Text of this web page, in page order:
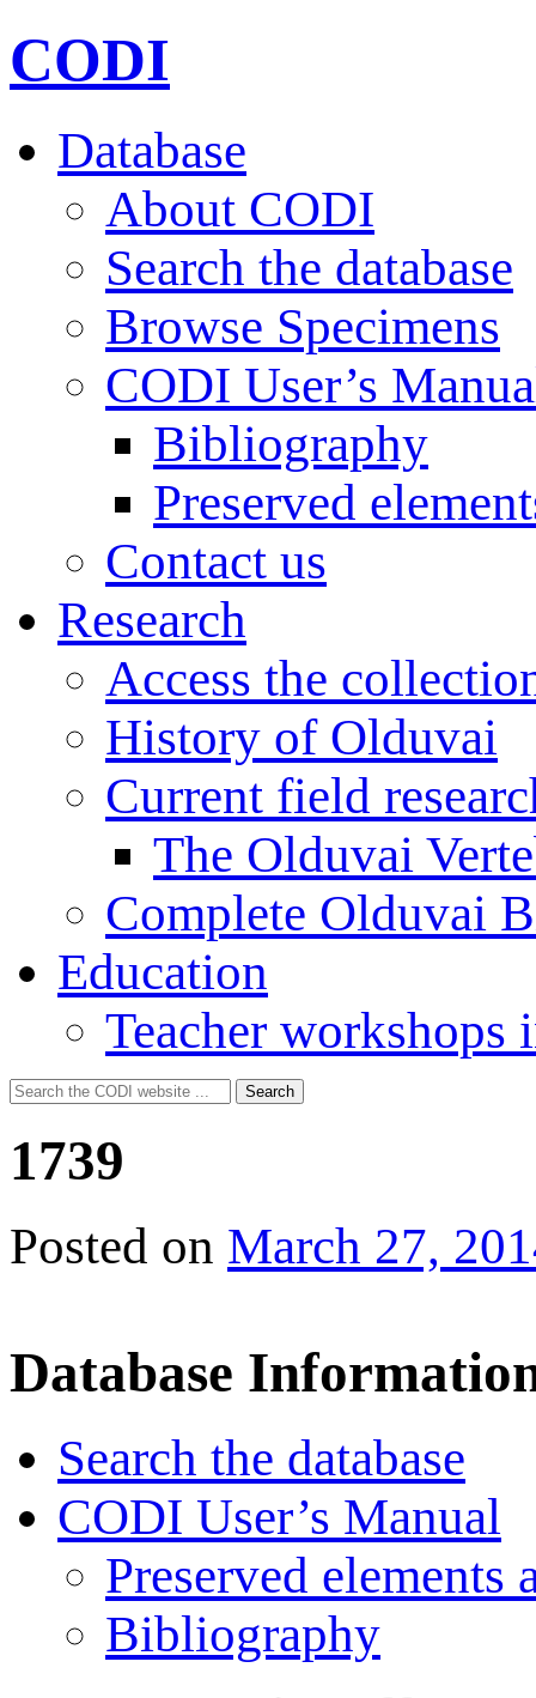
CODI
Database
About CODI
Search the database
Browse Specimens
CODI User’s
Bibliography
Preserved
Contact us
Research
Access the
History of Olduvai
Current field
The Olduvai
Complete Olduvai
Education
Teacher workshops
Search
for:
Search
1739
Posted on March 27,
Database
Search the database
CODI User’s Manual
Preserved elements
Bibliography